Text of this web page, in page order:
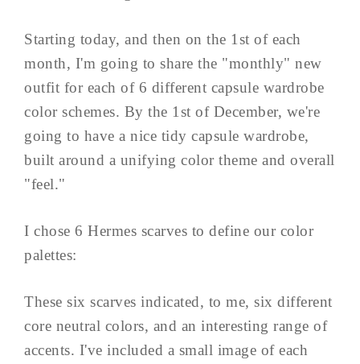
Starting today, and then on the 1st of each
month, I'm going to share the "monthly" new
outfit for each of 6 different capsule wardrobe
color schemes. By the 1st of December, we're
going to have a nice tidy capsule wardrobe,
built around a unifying color theme and overall
"feel."
I chose 6 Hermes scarves to define our color
palettes:
These six scarves indicated, to me, six different
core neutral colors, and an interesting range of
accents. I've included a small image of each